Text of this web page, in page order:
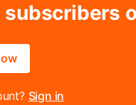
Sign in